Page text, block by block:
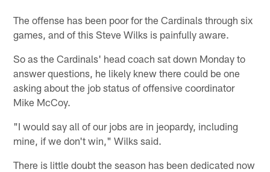
The offense has been poor for the Cardinals through six
games, and of this Steve Wilks is painfully aware.
So as the Cardinals' head coach sat down Monday to
answer questions, he likely knew there could be one
asking about the job status of offensive coordinator
Mike McCoy.
"I would say all of our jobs are in jeopardy, including
mine, if we don't win," Wilks said.
There is little doubt the season has been dedicated now